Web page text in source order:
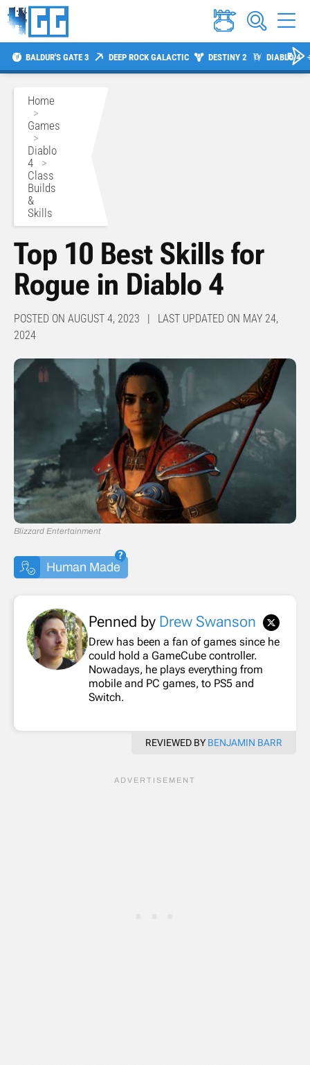
BALDUR'S GATE 3 DEEP ROCK GALACTIC DESTINY 2 DIABLO 4
Home
>
Games
>
Diablo
4 >
Class
Builds
&
Skills
Top 10 Best Skills for
Rogue in Diablo 4
POSTED ON AUGUST 4, 2023 | LAST UPDATED ON MAY 24,
2024
Blizzard Entertainment
Human Made
Penned by Drew Swanson
Drew has been a fan of games since he
could hold a GameCube controller.
Nowadays, he plays everything from
mobile and PC games, to PS5 and
Switch.
REVIEWED BY BENJAMIN BARR